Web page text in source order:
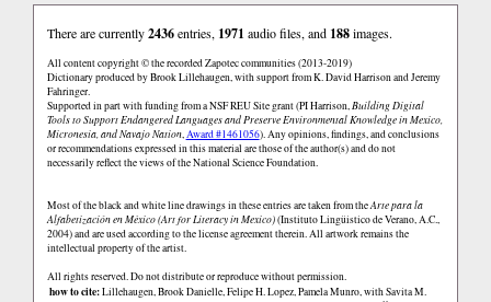
There are currently2436entries, 1971 audio files, and 188images.
All content copyright © the recorded Zapotec communities (2013-2019)
Dictionary produced by Brook Lillehaugen, with support from K. David Harrison and Jeremy
Fahringer.
Supported in part with funding from a NSF REU Site grant (PI Harrison,Building Digital
Tools to Support Endangered Languages and Preserve Environmental Knowledge in Mexico,
Micronesia, and Navajo Nation,Award #1461056). Any opinions, findings, and conclusions
or recommendations expressed in this material are those of the author(s) and do not
necessarily reflect the views of the National Science Foundation.
Most of the black and white line drawings in these entries are taken from theArte para la
Alfabetización en México (Art for Literacy in Mexico)(Instituto Lingüistico de Verano, A.C.,
2004) and are used according to the license agreement therein. All artwork remains the
intellectual property of the artist.
All rights reserved. Do not distribute or reproduce without permission.
how to cite:Lillehaugen, Brook Danielle, Felipe H. Lopez, Pamela Munro, with Savita M.